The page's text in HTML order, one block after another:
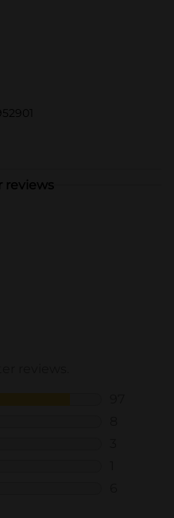
reviews